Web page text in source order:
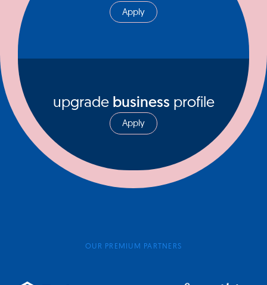
Apply
upgrade business profile
Apply
OUR PREMIUM PARTNERS